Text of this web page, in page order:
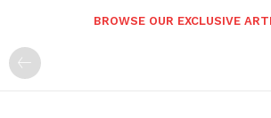
BROWSE OUR EXCLUSIVE